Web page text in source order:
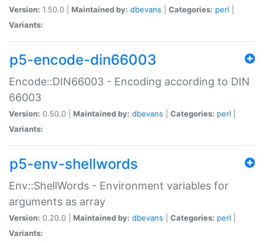
Version: 1.50.0 | Maintained by: dbevans Categories: perl
Variants:
p5-encode-din66003
Encode::DIN66003 - Encoding according to DIN
66003
Version: 0.50.0 | Maintained by: dbevans Categories: perl
Variants:
p5-env-shellwords
Env::ShellWords - Environment variables for
arguments as array
Version: 0.20.0 | Maintained by: dbevans Categories: perl
Variants: